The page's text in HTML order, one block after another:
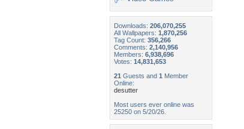
Downloads: 206,070,255
All Wallpapers: 1,870,256
Tag Count: 356,266
Comments: 2,140,956
Members: 6,938,696
Votes: 14,831,653
21 Guests and 1 Member
Online:
desutter
Most users ever online was
25250 on 5/20/26.